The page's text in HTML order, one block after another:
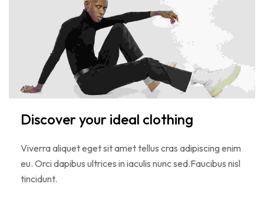
Discover your ideal clothing
Viverra aliquet eget sit amet tellus cras adipiscing enim
eu. Orci dapibus ultrices in iaculis nunc sed.Faucibus nisl
tincidunt.